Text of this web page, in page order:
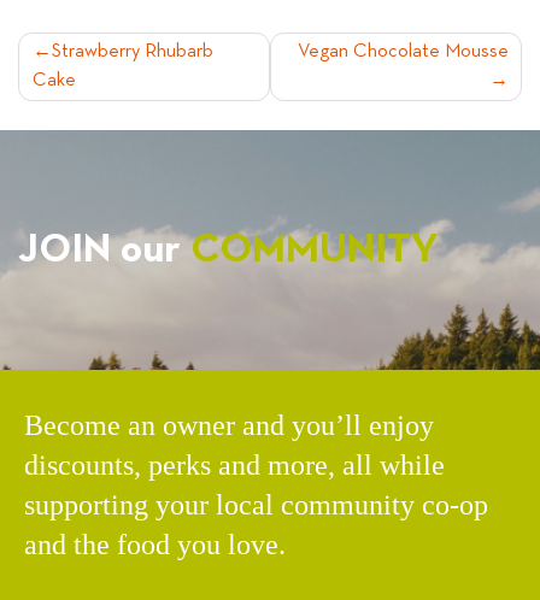
POST
NAVIGATION
Strawberry Rhubarb
Cake
Vegan Chocolate Mousse
JOIN ourCOMMUNITY
Become an owner and you’ll enjoy
discounts, perks and more, all while
supporting your local community co-op
and the food you love.